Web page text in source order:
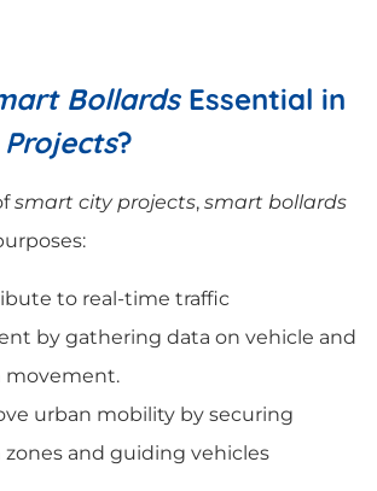
BollardsEssential in
?
smart city projects, smart bollards
to real-time traffic
by gathering data on vehicle and
movement.
urban mobility by securing
and guiding vehicles